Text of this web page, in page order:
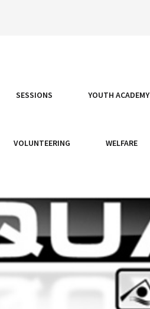
SESSIONS YOUTH ACADEMY
VOLUNTEERING WELFARE